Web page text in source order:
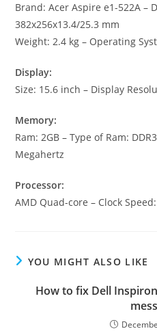
Brand: Acer Aspire e1-522A –
382x256x13.4/25.3 mm
Weight: 2.4 kg – Operating
Display:
Size: 15.6 inch – Display
Memory:
Ram: 2GB – Type of Ram:
Megahertz
Processor:
AMD Quad-core – Clock
YOU MIGHT ALSO LIKE
How to fix Dell